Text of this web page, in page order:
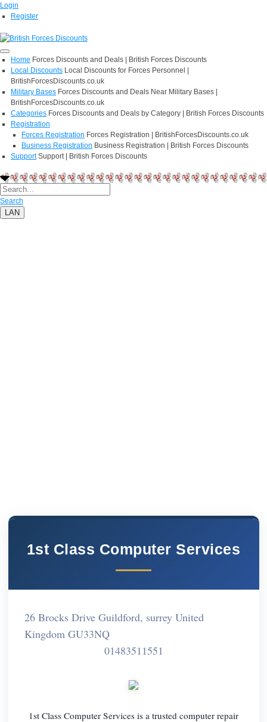
Login
Register
Home Forces Discounts and Deals | British Forces Discounts
Local Discounts Local Discounts for Forces Personnel |
BritishForcesDiscounts.co.uk
Military Bases Forces Discounts and Deals Near Military Bases |
BritishForcesDiscounts.co.uk
Categories Forces Discounts and Deals by Category | British Forces Discounts
Registration
Forces Registration Forces Registration | BritishForcesDiscounts.co.uk
Business Registration Business Registration | British Forces Discounts
Support Support | British Forces Discounts
Search
LAN
1st Class Computer Services
26 Brocks Drive Guildford, surrey United
Kingdom GU33NQ
01483511551
1st Class Computer Services is a trusted computer repair